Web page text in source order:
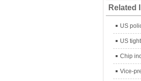
Related
US
US
Chip
Vice-